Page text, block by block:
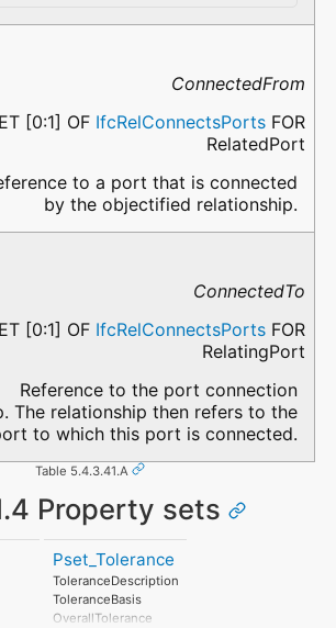
ConnectedFrom
[0:1] OF IfcRelConnectsPorts FOR
RelatedPort
to a port that is connected
by the objectified relationship.
ConnectedTo
[0:1] OF IfcRelConnectsPorts FOR
RelatingPort
Reference to the port connection
The relationship then refers to the
to which this port is connected.
Table 5.4.3.41.A
Property sets
Pset_Tolerance
ToleranceDescription
ToleranceBasis
OverallTolerance